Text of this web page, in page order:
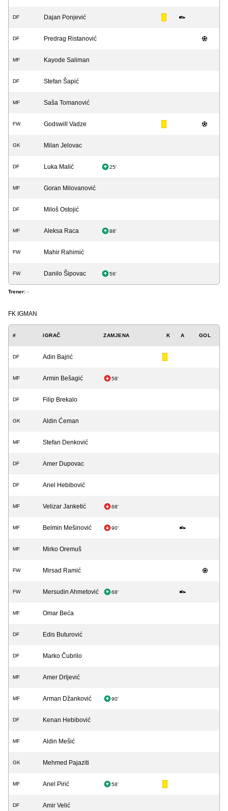
DF Dajan Ponjević
DF Predrag Ristanović
MF Kayode Saliman
DF Stefan Šapić
MF Saša Tomanović
FW Godswill Vadze
GK Milan Jelovac
DF Luka Malić 25'
MF Goran Milovanović
DF Miloš Ostojić
MF Aleksa Raca 88'
FW Mahir Rahimić
FW Danilo Šipovac 56'
Trener: -
FK IGMAN
# IGRAČ ZAMJENA K A GOL
DF Adin Bajrić
MF Armin Bešagić 58'
DF Filip Brekalo
GK Aldin Ćeman
MF Stefan Denković
DF Amer Dupovac
DF Anel Hebibović
MF Velizar Janketić 68'
MF Belmin Mešinović 90'
MF Mirko Oremuš
FW Mirsad Ramić
FW Mersudin Ahmetović 68'
MF Omar Beća
DF Edis Buturović
DF Marko Čubrilo
MF Amer Drljević
MF Arman Džanković 90'
DF Kenan Hebibović
MF Aldin Mešić
GK Mehmed Pajaziti
MF Anel Pirić 58'
DF Amir Velić